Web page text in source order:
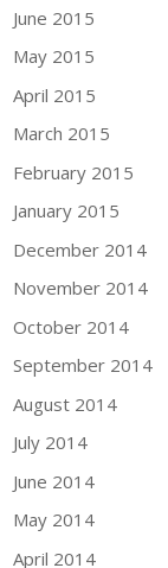
June 2015
May 2015
April 2015
March 2015
February 2015
January 2015
December 2014
November 2014
October 2014
September 2014
August 2014
July 2014
June 2014
May 2014
April 2014